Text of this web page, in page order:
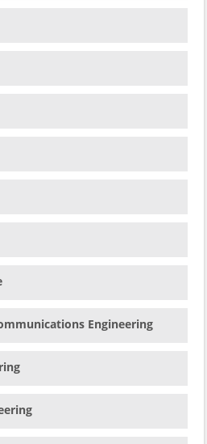
Engineering